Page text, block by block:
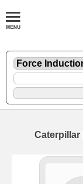
Caterpillar